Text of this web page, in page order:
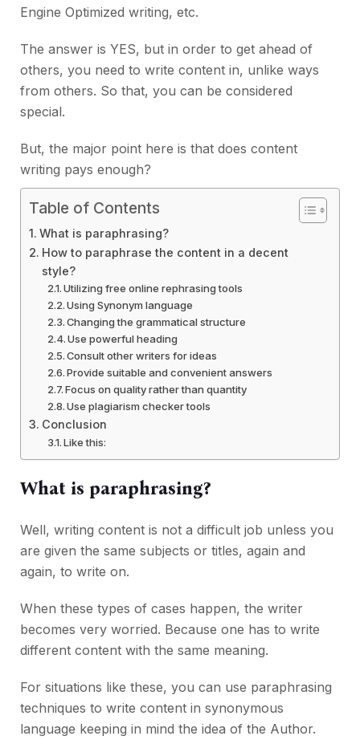
Engine Optimized writing, etc.
The answer is YES, but in order to get ahead of
others, you need to write content in, unlike ways
from others. So that, you can be considered
special.
But, the major point here is that does content
writing pays enough?
Table of Contents
What is paraphrasing?
How to paraphrase the content in a decent
style?
Utilizing free online rephrasing tools
Using Synonym language
Changing the grammatical structure
Use powerful heading
Consult other writers for ideas
Provide suitable and convenient answers
Focus on quality rather than quantity
Use plagiarism checker tools
Conclusion
Like this:
What is paraphrasing?
Well, writing content is not a difficult job unless you
are given the same subjects or titles, again and
again, to write on.
When these types of cases happen, the writer
becomes very worried. Because one has to write
different content with the same meaning.
For situations like these, you can use paraphrasing
techniques to write content in synonymous
language keeping in mind the idea of the Author.